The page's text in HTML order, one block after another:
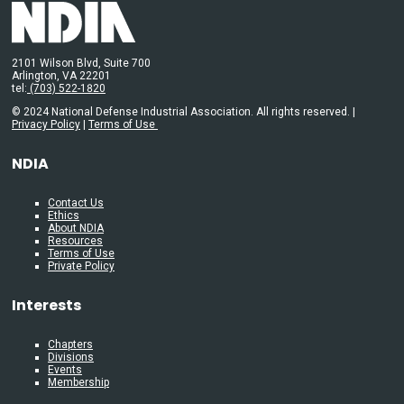
2101 Wilson Blvd, Suite 700
Arlington, VA 22201
tel: (703) 522-1820
© 2024 National Defense Industrial Association. All rights reserved. |
Privacy Policy | Terms of Use
NDIA
Contact Us
Ethics
About NDIA
Resources
Terms of Use
Private Policy
Interests
Chapters
Divisions
Events
Membership